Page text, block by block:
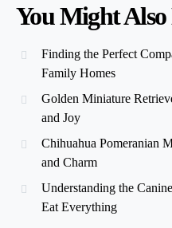
You Might
Finding the Perfect
Family Homes
Golden Miniature
and Joy
Chihuahua Pomeranian
and Charm
Understanding the
Eat Everything